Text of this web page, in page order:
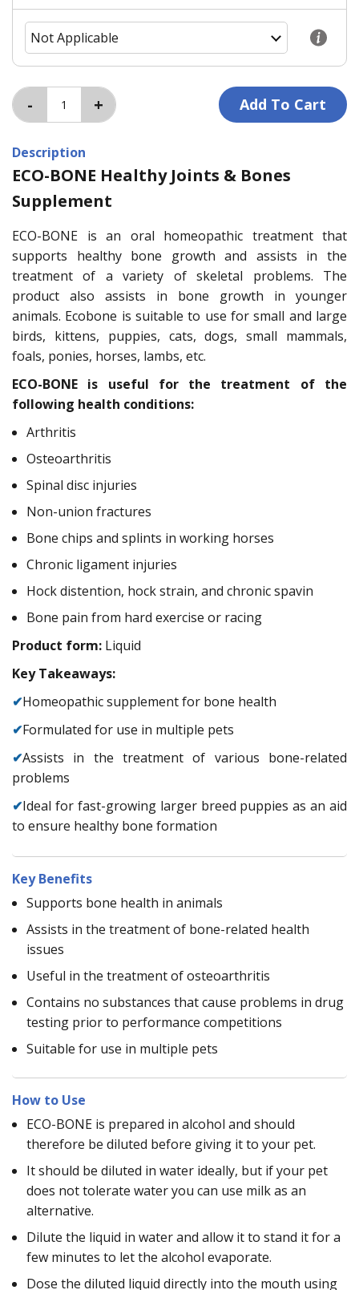
Description
ECO-BONE Healthy Joints & Bones
Supplement
ECO-BONE is an oral homeopathic treatment that
supports healthy bone growth and assists in the
treatment of a variety of skeletal problems. The
product also assists in bone growth in younger
animals. Ecobone is suitable to use for small and large
birds, kittens, puppies, cats, dogs, small mammals,
foals, ponies, horses, lambs, etc.
ECO-BONE is useful for the treatment of the
following health conditions:
Arthritis
Osteoarthritis
Spinal disc injuries
Non-union fractures
Bone chips and splints in working horses
Chronic ligament injuries
Hock distention, hock strain, and chronic spavin
Bone pain from hard exercise or racing
Product form: Liquid
Key Takeaways:
✔Homeopathic supplement for bone health
✔Formulated for use in multiple pets
✔Assists in the treatment of various bone-related
problems
✔Ideal for fast-growing larger breed puppies as an aid
to ensure healthy bone formation
Key Benefits
Supports bone health in animals
Assists in the treatment of bone-related health
issues
Useful in the treatment of osteoarthritis
Contains no substances that cause problems in drug
testing prior to performance competitions
Suitable for use in multiple pets
How to Use
ECO-BONE is prepared in alcohol and should
therefore be diluted before giving it to your pet.
It should be diluted in water ideally, but if your pet
does not tolerate water you can use milk as an
alternative.
Dilute the liquid in water and allow it to stand it for a
few minutes to let the alcohol evaporate.
Dose the diluted liquid directly into the mouth using